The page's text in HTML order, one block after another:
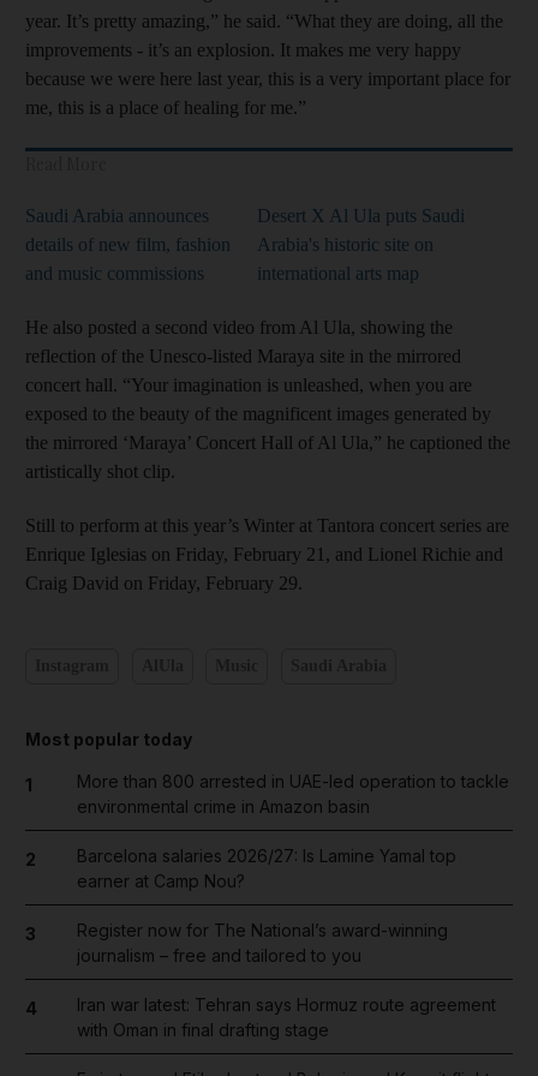
year. It’s pretty amazing,” he said. “What they are doing, all the
improvements - it’s an explosion. It makes me very happy
because we were here last year, this is a very important place for
me, this is a place of healing for me.”
Saudi Arabia announces
details of new film, fashion
and music commissions
Desert X Al Ula puts Saudi
Arabia's historic site on
international arts map
He also posted a second video from Al Ula, showing the
reflection of the Unesco-listed Maraya site in the mirrored
concert hall. “Your imagination is unleashed, when you are
exposed to the beauty of the magnificent images generated by
the mirrored ‘Maraya’ Concert Hall of Al Ula,” he captioned the
artistically shot clip.
Still to perform at this year’s Winter at Tantora concert series are
Enrique Iglesias on Friday, February 21, and Lionel Richie and
Craig David on Friday, February 29.
Most popular today
1
More than 800 arrested in UAE-led operation to tackle
environmental crime in Amazon basin
2
Barcelona salaries 2026/27: Is Lamine Yamal top
earner at Camp Nou?
3
Register now for The National’s award-winning
journalism – free and tailored to you
4
Iran war latest: Tehran says Hormuz route agreement
with Oman in final drafting stage